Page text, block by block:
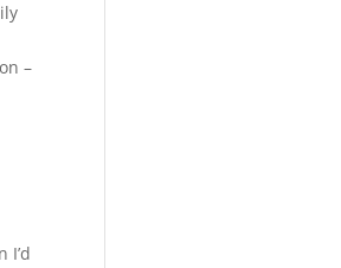
–
I’d